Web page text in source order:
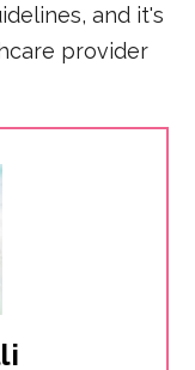
and it's
provider